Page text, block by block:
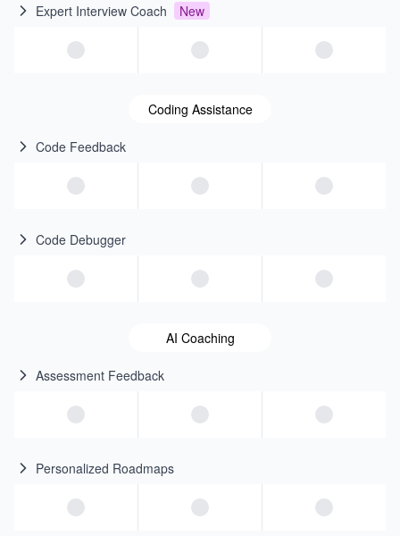
Expert Interview Coach New
Coding Assistance
Code Feedback
Code Debugger
AI Coaching
Assessment Feedback
Personalized Roadmaps